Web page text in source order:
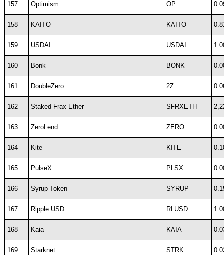
157 Optimism OP
158 KAITO KAITO
159 USDAI USDAI
160 Bonk BONK
161 DoubleZero 2Z
162 Staked Frax Ether SFRXETH
163 ZeroLend ZERO
164 Kite KITE
165 PulseX PLSX
166 Syrup Token SYRUP
167 Ripple USD RLUSD
168 Kaia KAIA
169 Starknet STRK